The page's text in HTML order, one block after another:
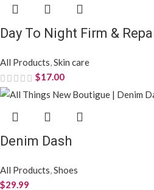
Day To Night Firm &
All Products,Skin care
$17.00
Denim Dash
All Products,Shoes
$29.99